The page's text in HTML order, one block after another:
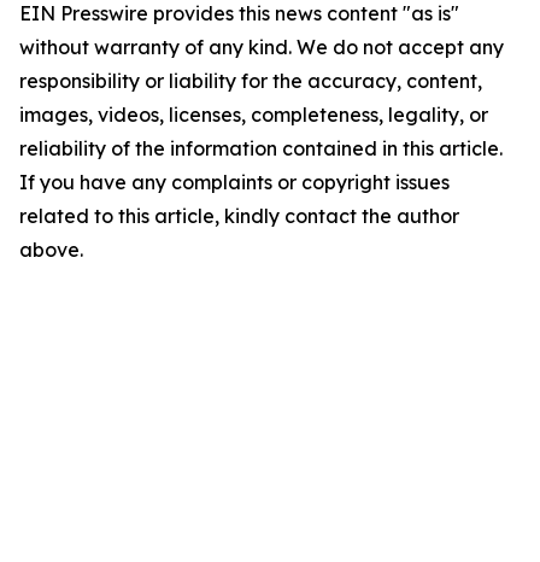
EIN Presswire provides this news content "as is"
without warranty of any kind. We do not accept any
responsibility or liability for the accuracy, content,
images, videos, licenses, completeness, legality, or
reliability of the information contained in this article.
If you have any complaints or copyright issues
related to this article, kindly contact the author
above.